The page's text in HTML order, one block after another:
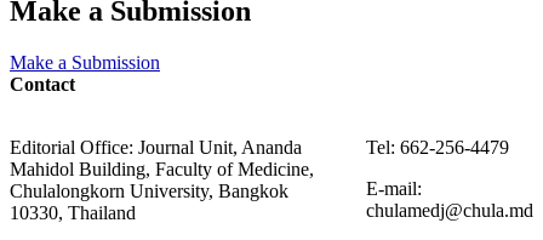
Make a Submission
Make a Submission
Contact
Editorial Office: Journal Unit, Ananda
Mahidol Building, Faculty of Medicine,
Chulalongkorn University, Bangkok
10330, Thailand
Tel: 662-256-4479
E-mail:
chulamedj@chula.md